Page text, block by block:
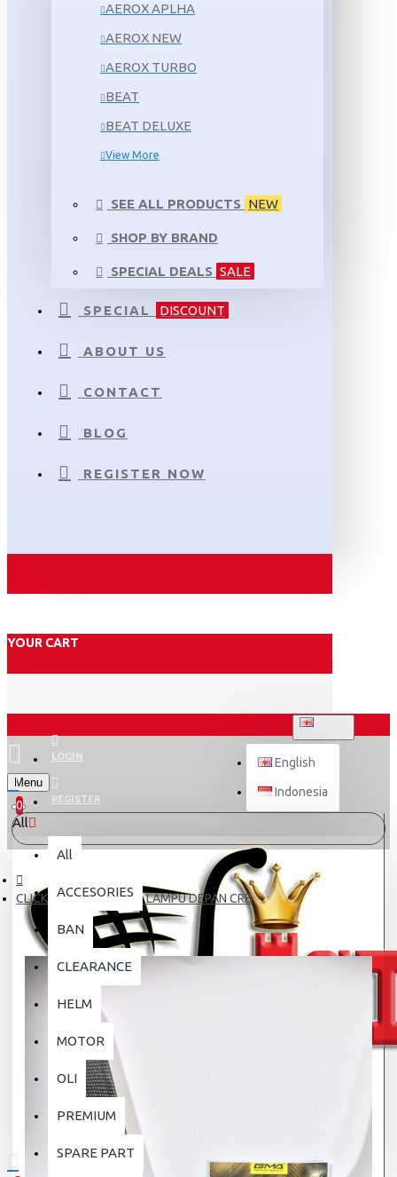
AEROX APLHA
AEROX NEW
AEROX TURBO
BEAT
BEAT DELUXE
View More
SEE ALL PRODUCTS NEW
SHOP BY BRAND
SPECIAL DEALS SALE
SPECIAL DISCOUNT
ABOUT US
CONTACT
BLOG
REGISTER NOW
YOUR CART
LOGIN
REGISTER
English
Indonesia
Menu
0
All
All
ACCESORIES
BAN
CLEARANCE
HELM
MOTOR
OLI
PREMIUM
SPARE PART
CLICK125 COVER ATAS LAMPU DEPAN CRB